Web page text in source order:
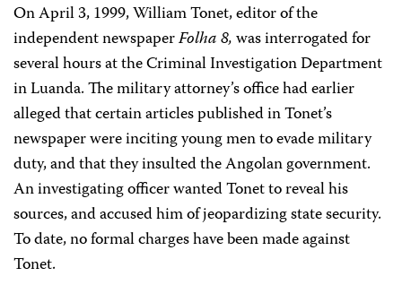
On April 3, 1999, William Tonet, editor of the
independent newspaperFolha 8,was interrogated for
several hours at the Criminal Investigation Department
in Luanda. The military attorney’s office had earlier
alleged that certain articles published in Tonet’s
newspaper were inciting young men to evade military
duty, and that they insulted the Angolan government.
An investigating officer wanted Tonet to reveal his
sources, and accused him of jeopardizing state security.
To date, no formal charges have been made against
Tonet.